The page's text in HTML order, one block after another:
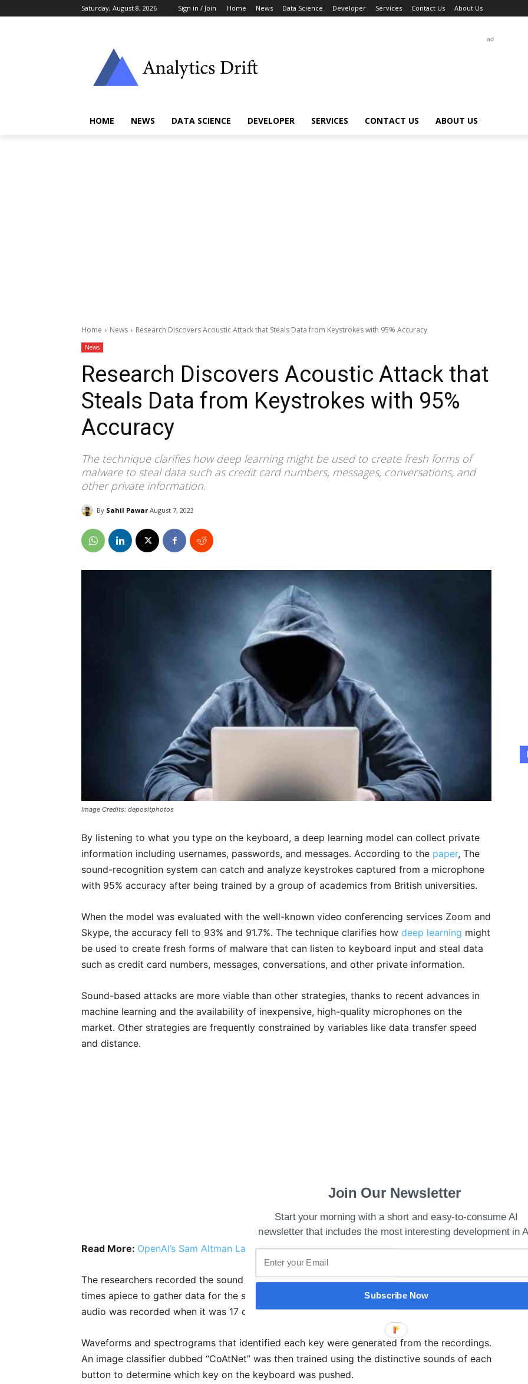
Saturday, August 8, 2026 Sign in / Join Home News Data Science Developer Services Contact Us About Us
ad
HOME NEWS DATA SCIENCE DEVELOPER SERVICES CONTACT US ABOUT US
Home News Research Discovers Acoustic Attack that Steals Data from Keystrokes with 95% Accuracy
News
Research Discovers Acoustic Attack that
Steals Data from Keystrokes with 95%
Accuracy
The technique clarifies how deep learning might be used to create fresh forms of
malware to steal data such as credit card numbers, messages, conversations, and
other private information.
By Sahil Pawar August 7, 2023
Image Credits: depositphotos
By listening to what you type on the keyboard, a deep learning model can collect private
information including usernames, passwords, and messages. According to the paper, The
sound-recognition system can catch and analyze keystrokes captured from a microphone
with 95% accuracy after being trained by a group of academics from British universities.
When the model was evaluated with the well-known video conferencing services Zoom and
Skype, the accuracy fell to 93% and 91.7%. The technique clarifies how deep learning might
be used to create fresh forms of malware that can listen to keyboard input and steal data
such as credit card numbers, messages, conversations, and other private information.
Sound-based attacks are more viable than other strategies, thanks to recent advances in
machine learning and the availability of inexpensive, high-quality microphones on the
market. Other strategies are frequently constrained by variables like data transfer speed
and distance.
Read More: OpenAI’s Sam Altman Launches Cryptocurrency Project Worldcoin
The researchers recorded the sound made by 36 keys on a MacBook Pro being pressed 25
times apiece to gather data for the sound-recognition system. Using an iPhone 13 mini, the
audio was recorded when it was 17 centimeters from the PC.
Waveforms and spectrograms that identified each key were generated from the recordings.
An image classifier dubbed “CoAtNet” was then trained using the distinctive sounds of each
button to determine which key on the keyboard was pushed.
Join Our Newsletter
Start your morning with a short and easy-to-consume AI
newsletter that includes the most interesting development in
Subscribe Now